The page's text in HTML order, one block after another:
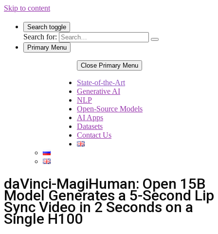
Skip to content
Search toggle
Search for:
Primary Menu
Close Primary Menu
State-of-the-Art
Generative AI
NLP
Open-Source Models
AI Apps
Datasets
Contact Us
daVinci-MagiHuman: Open 15B
Model Generates a 5-Second Lip
Sync Video in 2 Seconds on a
Single H100